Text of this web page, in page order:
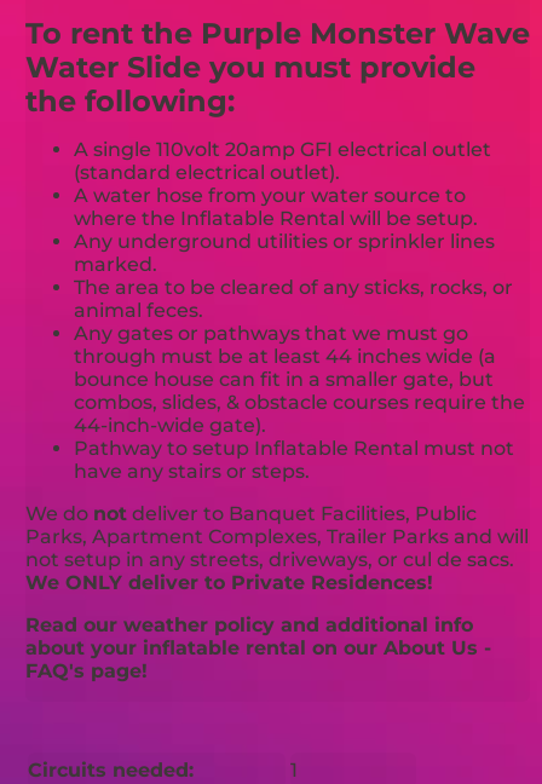
To rent the Purple Monster Wave
Water Slide you must provide
the following:
A single 110volt 20amp GFI electrical outlet
(standard electrical outlet).
A water hose from your water source to
where the Inflatable Rental will be setup.
Any underground utilities or sprinkler lines
marked.
The area to be cleared of any sticks, rocks, or
animal feces.
Any gates or pathways that we must go
through must be at least 44 inches wide (a
bounce house can fit in a smaller gate, but
combos, slides, & obstacle courses require the
44-inch-wide gate).
Pathway to setup Inflatable Rental must not
have any stairs or steps.
We do not deliver to Banquet Facilities, Public
Parks, Apartment Complexes, Trailer Parks and will
not setup in any streets, driveways, or cul de sacs.
We ONLY deliver to Private Residences!
Read our weather policy and additional info
about your inflatable rental on our About Us -
FAQ's page!
Circuits needed:
1